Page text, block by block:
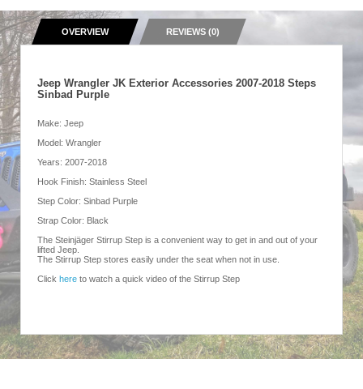
OVERVIEW REVIEWS (0)
Jeep Wrangler JK Exterior Accessories 2007-2018 Steps
Sinbad Purple
Make: Jeep
Model: Wrangler
Years: 2007-2018
Hook Finish: Stainless Steel
Step Color: Sinbad Purple
Strap Color: Black
The Steinjäger Stirrup Step is a convenient way to get in and out of your
lifted Jeep.
The Stirrup Step stores easily under the seat when not in use.
Click here to watch a quick video of the Stirrup Step